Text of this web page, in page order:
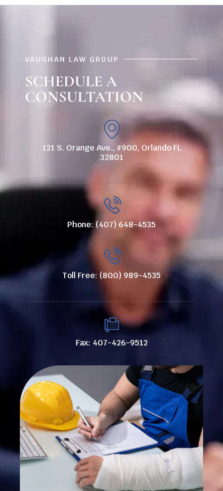
VAUGHAN LAW GROUP
SCHEDULE A
CONSULTATION
121 S. Orange Ave., #900, Orlando FL
32801
Phone: (407) 648-4535
Toll Free: (800) 989-4535
Fax: 407-426-9512